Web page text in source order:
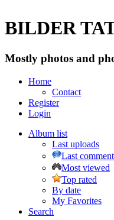
BILDER
Mostly photos and
Home
Contact
Register
Login
Album list
Last uploads
Last
Most viewed
Top rated
By date
My Favorites
Search